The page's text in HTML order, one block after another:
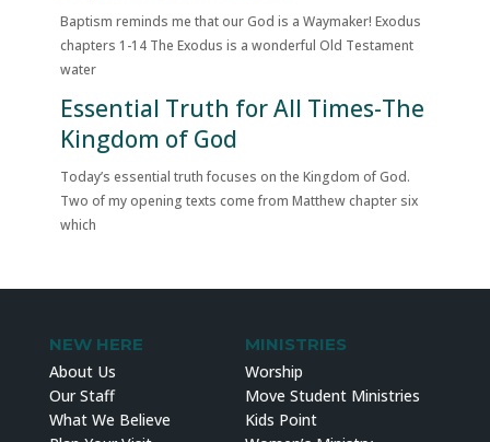
Baptism reminds me that our God is a Waymaker! Exodus
chapters 1-14 The Exodus is a wonderful Old Testament
water
Essential Truth for All Times-The
Kingdom of God
Today’s essential truth focuses on the Kingdom of God.
Two of my opening texts come from Matthew chapter six
which
NEW HERE
About Us
Our Staff
What We Believe
MINISTRIES
Worship
Move Student Ministries
Kids Point